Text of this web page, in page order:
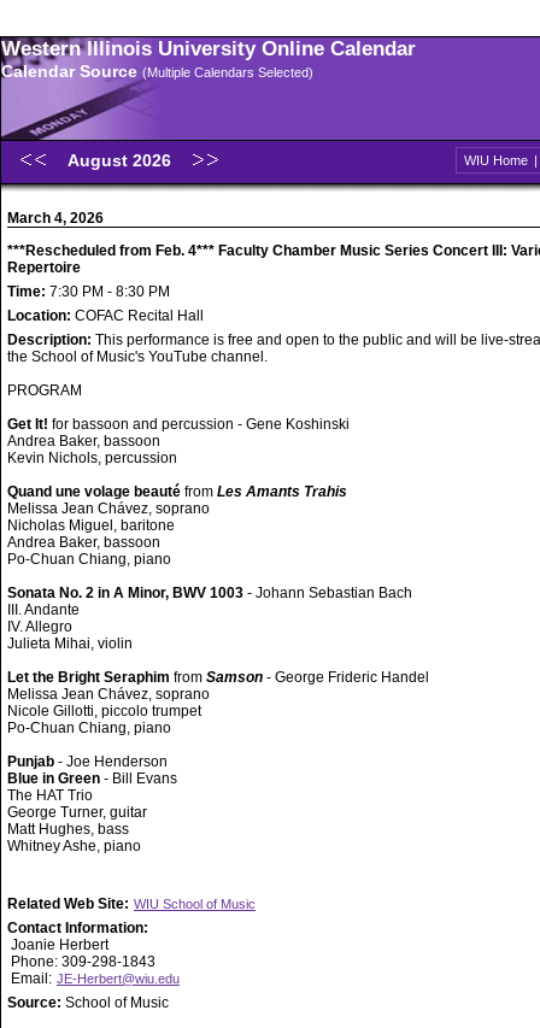
Western Illinois University Online Calendar
Calendar Source (Multiple Calendars Selected)
August 2026 WIU Home |
March 4, 2026
***Rescheduled from Feb. 4*** Faculty Chamber Music Series Concert III:
Repertoire
Time: 7:30 PM - 8:30 PM
Location: COFAC Recital Hall
Description: This performance is free and open to the public and will be live-
the School of Music's YouTube channel.
PROGRAM
Get It! for bassoon and percussion - Gene Koshinski
Andrea Baker, bassoon
Kevin Nichols, percussion
Quand une volage beauté from Les Amants Trahis
Melissa Jean Chávez, soprano
Nicholas Miguel, baritone
Andrea Baker, bassoon
Po-Chuan Chiang, piano
Sonata No. 2 in A Minor, BWV 1003 - Johann Sebastian Bach
III. Andante
IV. Allegro
Julieta Mihai, violin
Let the Bright Seraphim from Samson - George Frideric Handel
Melissa Jean Chávez, soprano
Nicole Gillotti, piccolo trumpet
Po-Chuan Chiang, piano
Punjab - Joe Henderson
Blue in Green - Bill Evans
The HAT Trio
George Turner, guitar
Matt Hughes, bass
Whitney Ashe, piano
Related Web Site: WIU School of Music
Contact Information:
Joanie Herbert
Phone: 309-298-1843
Email: JE-Herbert@wiu.edu
Source: School of Music